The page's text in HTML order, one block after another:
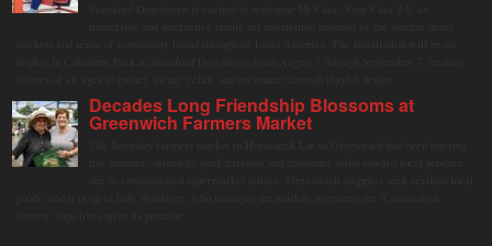
Decades Long Friendship Blossoms at
Greenwich Farmers Market